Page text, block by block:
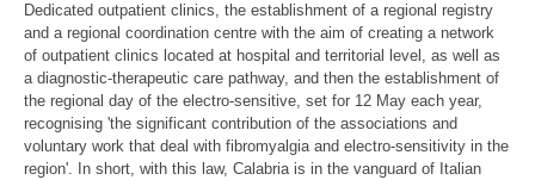
Dedicated outpatient clinics, the establishment of a regional registry
and a regional coordination centre with the aim of creating a network
of outpatient clinics located at hospital and territorial level, as well as
a diagnostic-therapeutic care pathway, and then the establishment of
the regional day of the electro-sensitive, set for 12 May each year,
recognising 'the significant contribution of the associations and
voluntary work that deal with fibromyalgia and electro-sensitivity in the
region'. In short, with this law, Calabria is in the vanguard of Italian